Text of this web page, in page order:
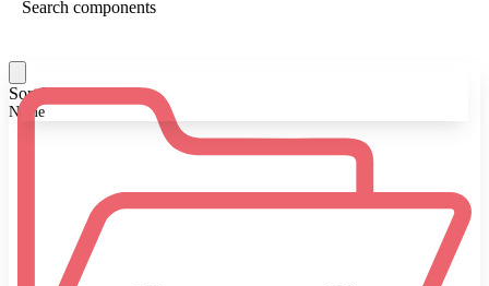
Sort By:
Name